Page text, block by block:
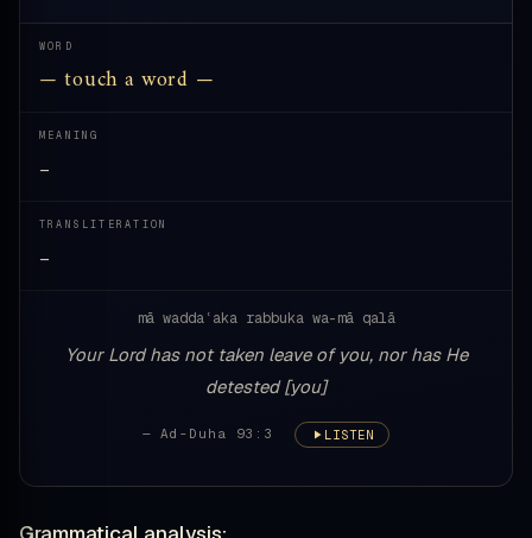
WORD
— touch a word —
MEANING
—
TRANSLITERATION
—
mā waddaʿaka rabbuka wa-mā qalā
Your Lord has not taken leave of you, nor has He
detested [you]
— Ad-Duha 93:3 LISTEN